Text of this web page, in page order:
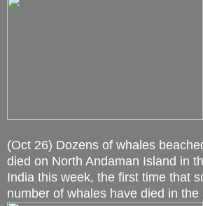
(Oct 26) Dozens of whales
died on North Andaman Island in
India this week, the first time that
number of whales have died in the